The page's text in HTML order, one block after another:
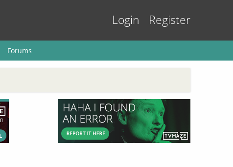
Login Register
Forums